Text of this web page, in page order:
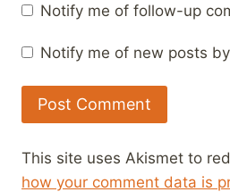
Notify me of follow-up
Notify me of new posts
This site uses Akismet to
how your comment data is